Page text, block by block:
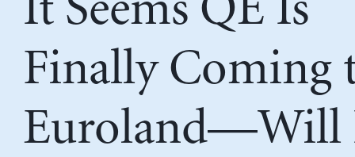
Finally Coming
Euroland—Will